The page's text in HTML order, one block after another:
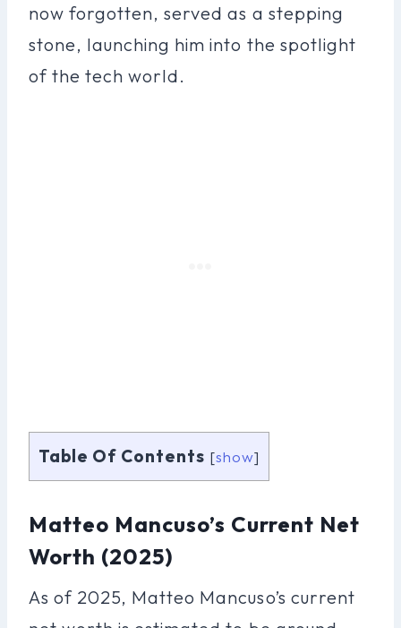
now forgotten, served as a stepping
stone, launching him into the spotlight
of the tech world.
Table Of Contents [show]
Matteo Mancuso’s Current Net
Worth (2025)
As of 2025, Matteo Mancuso’s current